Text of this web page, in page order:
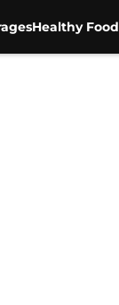
Healthy Food